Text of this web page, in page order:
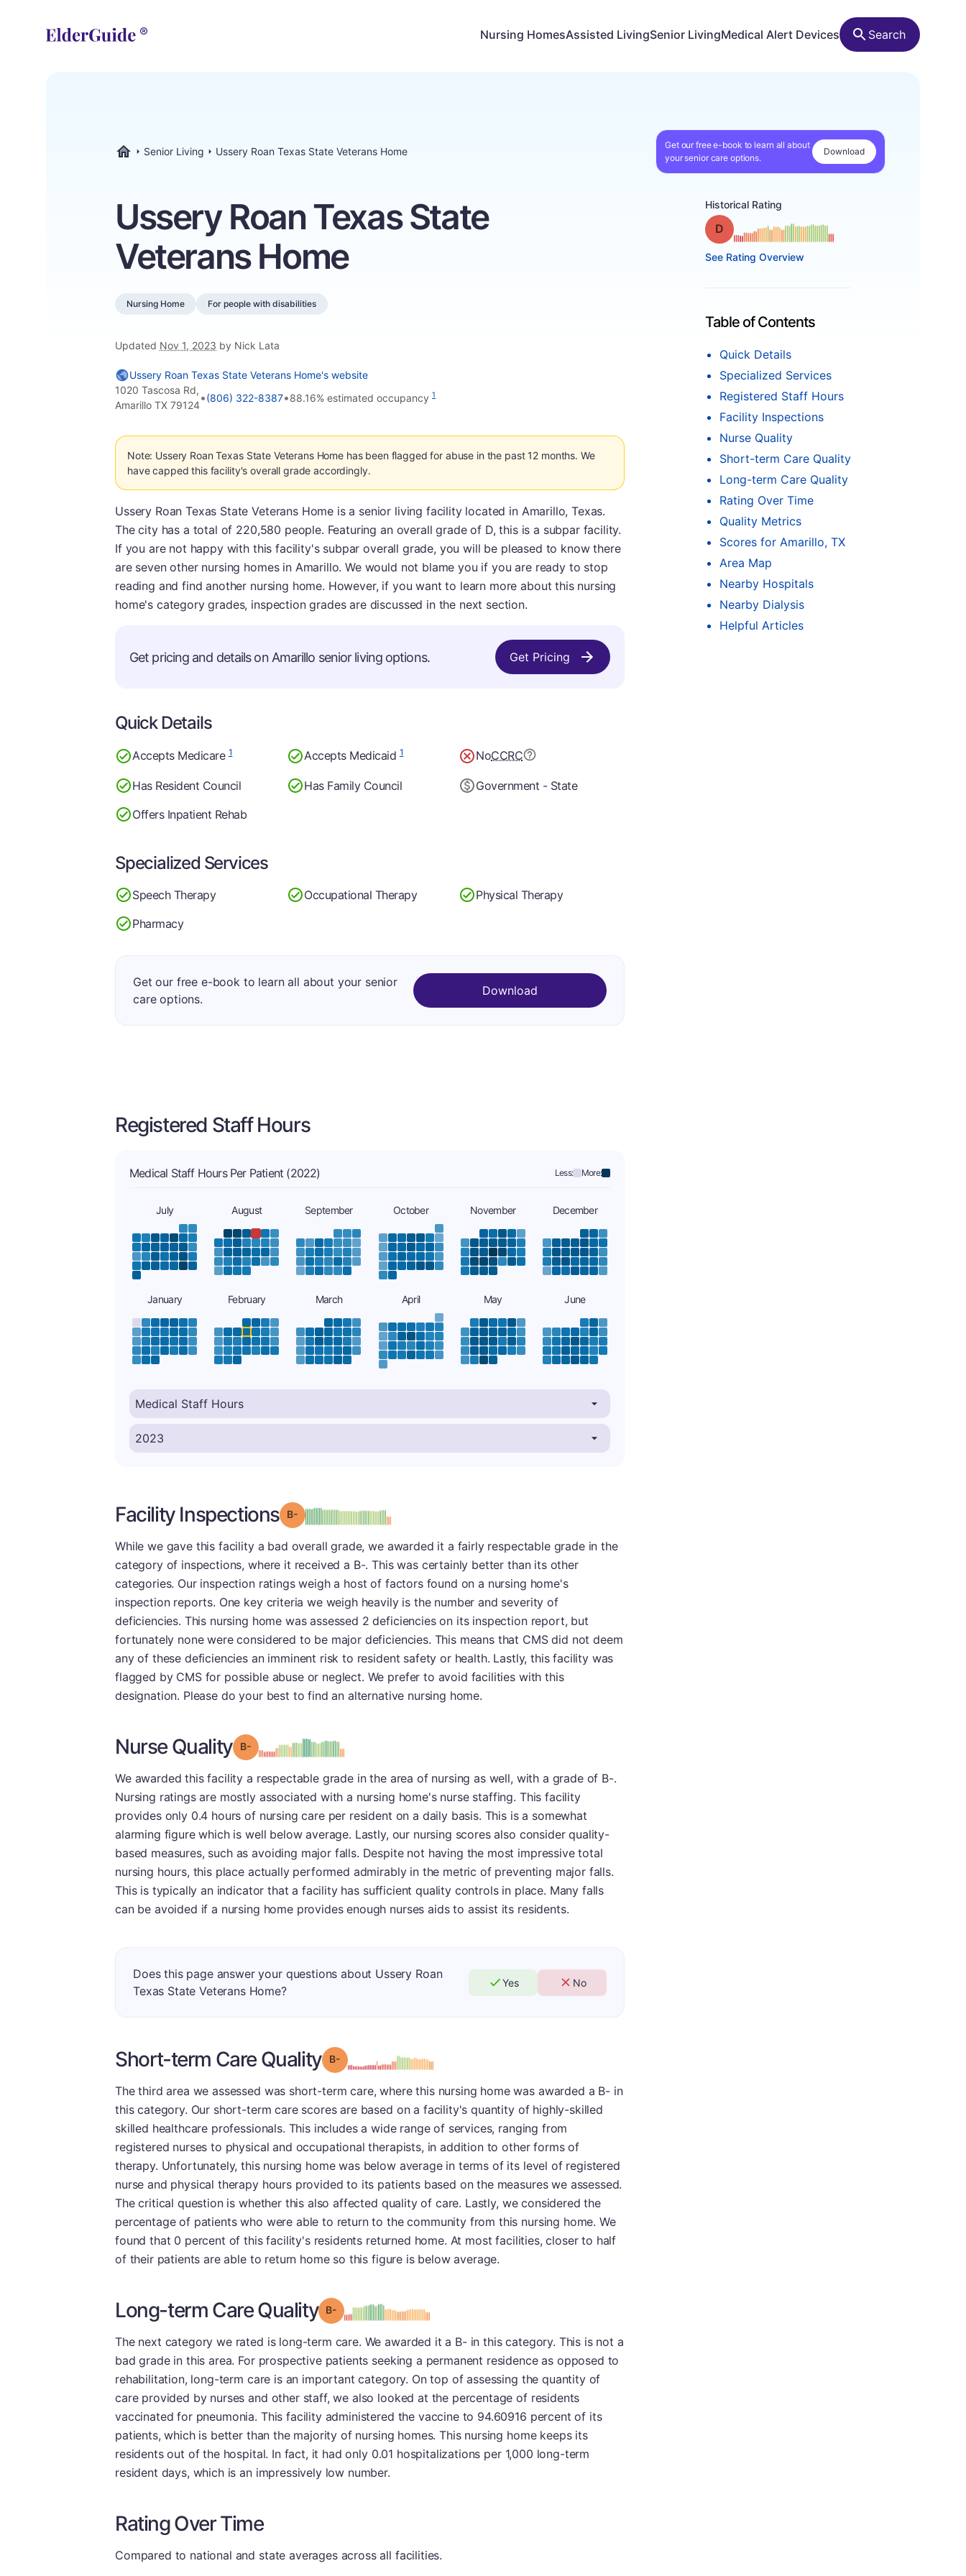
Nursing HomesAssisted LivingSenior LivingMedical Alert Devices Search
Senior Living Ussery Roan Texas State Veterans Home
Get our free e-book to learn all about
your senior care options.
Download
Ussery Roan Texas State
Veterans Home
Nursing Home For people with disabilities
Updated Nov 1, 2023 by Nick Lata
Historical Rating
Grade: D
See Rating Overview
Table of Contents
Quick Details
Specialized Services
Registered Staff Hours
Facility Inspections
Nurse Quality
Short-term Care Quality
Long-term Care Quality
Rating Over Time
Quality Metrics
Scores for Amarillo, TX
Area Map
Nearby Hospitals
Nearby Dialysis
Helpful Articles
Ussery Roan Texas State Veterans Home's website
1020 Tascosa Rd,
Amarillo TX 79124
•(806) 322-8387•88.16% estimated occupancy 1
Note: Ussery Roan Texas State Veterans Home has been flagged for abuse in the past 12 months. We
have capped this facility's overall grade accordingly.
Ussery Roan Texas State Veterans Home is a senior living facility located in Amarillo, Texas.
The city has a total of 220,580 people. Featuring an overall grade of D, this is a subpar facility.
If you are not happy with this facility's subpar overall grade, you will be pleased to know there
are seven other nursing homes in Amarillo. We would not blame you if you are ready to stop
reading and find another nursing home. However, if you want to learn more about this nursing
home's category grades, inspection grades are discussed in the next section.
Get pricing and details on Amarillo senior living options. Get Pricing
Quick Details
Accepts Medicare1 Accepts Medicaid1 NoCCRC
Has Resident Council Has Family Council
Government - State
Offers Inpatient Rehab
Specialized Services
Speech Therapy Occupational Therapy
Physical Therapy
Pharmacy
Get our free e-book to learn all about your senior
care options.
Download
Registered Staff Hours
Medical Staff Hours Per Patient (2022) Less: More:
July August September October November December
January February March April May June
Facility Inspections Grade: B-minus
While we gave this facility a bad overall grade, we awarded it a fairly respectable grade in the
category of inspections, where it received a B-. This was certainly better than its other
categories. Our inspection ratings weigh a host of factors found on a nursing home's
inspection reports. One key criteria we weigh heavily is the number and severity of
deficiencies. This nursing home was assessed 2 deficiencies on its inspection report, but
fortunately none were considered to be major deficiencies. This means that CMS did not deem
any of these deficiencies an imminent risk to resident safety or health. Lastly, this facility was
flagged by CMS for possible abuse or neglect. We prefer to avoid facilities with this
designation. Please do your best to find an alternative nursing home.
Nurse Quality Grade: B-minus
We awarded this facility a respectable grade in the area of nursing as well, with a grade of B-.
Nursing ratings are mostly associated with a nursing home's nurse staffing. This facility
provides only 0.4 hours of nursing care per resident on a daily basis. This is a somewhat
alarming figure which is well below average. Lastly, our nursing scores also consider quality-
based measures, such as avoiding major falls. Despite not having the most impressive total
nursing hours, this place actually performed admirably in the metric of preventing major falls.
This is typically an indicator that a facility has sufficient quality controls in place. Many falls
can be avoided if a nursing home provides enough nurses aids to assist its residents.
Does this page answer your questions about Ussery Roan
Texas State Veterans Home?
Yes No
Short-term Care Quality Grade: B- minus
The third area we assessed was short-term care, where this nursing home was awarded a B- in
this category. Our short-term care scores are based on a facility's quantity of highly-skilled
skilled healthcare professionals. This includes a wide range of services, ranging from
registered nurses to physical and occupational therapists, in addition to other forms of
therapy. Unfortunately, this nursing home was below average in terms of its level of registered
nurse and physical therapy hours provided to its patients based on the measures we assessed.
The critical question is whether this also affected quality of care. Lastly, we considered the
percentage of patients who were able to return to the community from this nursing home. We
found that 0 percent of this facility's residents returned home. At most facilities, closer to half
of their patients are able to return home so this figure is below average.
Long-term Care Quality Grade: B-minus
The next category we rated is long-term care. We awarded it a B- in this category. This is not a
bad grade in this area. For prospective patients seeking a permanent residence as opposed to
rehabilitation, long-term care is an important category. On top of assessing the quantity of
care provided by nurses and other staff, we also looked at the percentage of residents
vaccinated for pneumonia. This facility administered the vaccine to 94.60916 percent of its
patients, which is better than the majority of nursing homes. This nursing home keeps its
residents out of the hospital. In fact, it had only 0.01 hospitalizations per 1,000 long-term
resident days, which is an impressively low number.
Rating Over Time
Compared to national and state averages across all facilities.